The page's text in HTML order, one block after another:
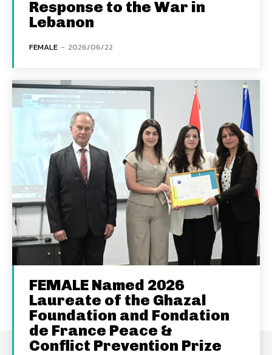
Response to the War in
Lebanon
FEMALE - 2026/06/22
FEMALE Named 2026
Laureate of the Ghazal
Foundation and Fondation
de France Peace &
Conflict Prevention Prize